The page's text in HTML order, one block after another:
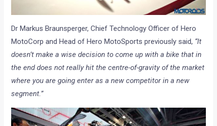
Dr Markus Braunsperger, Chief Technology Officer of Hero
MotoCorp and Head of Hero MotoSports previously said, “It
doesn’t make a wise decision to come up with a bike that in
the end does not really hit the centre-of-gravity of the market
where you are going enter as a new competitor in a new
segment.”